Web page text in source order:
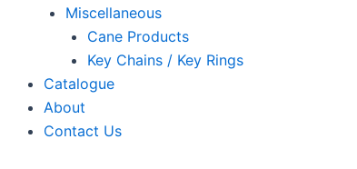
Miscellaneous
Cane Products
Key Chains / Key Rings
Catalogue
About
Contact Us